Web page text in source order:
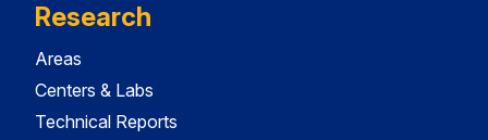
Research
Areas
Centers & Labs
Technical Reports